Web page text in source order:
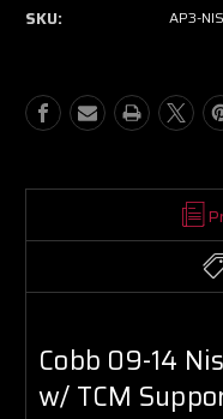
AccessPORT
w/
V3
Nissan
w/
V3
SKU: AP3-
Cobb 09-14
w/ TCM